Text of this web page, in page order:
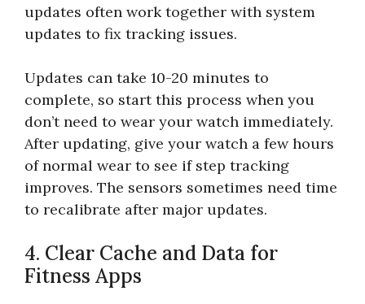
updates often work together with system
updates to fix tracking issues.
Updates can take 10-20 minutes to
complete, so start this process when you
don’t need to wear your watch immediately.
After updating, give your watch a few hours
of normal wear to see if step tracking
improves. The sensors sometimes need time
to recalibrate after major updates.
4. Clear Cache and Data for
Fitness Apps